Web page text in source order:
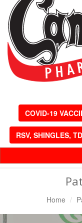
COVID-19
RSV, SHINGLES,
Home